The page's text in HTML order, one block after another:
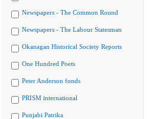
Newspapers - The Common Round
Newspapers - The Labour Statesman
Okanagan Historical Society Reports
One Hundred Poets
Peter Anderson fonds
PRISM international
Punjabi Patrika